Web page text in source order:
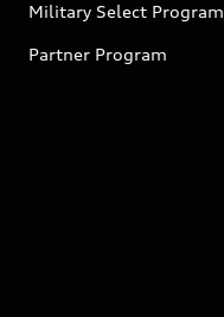
Military Select Program
Partner Program